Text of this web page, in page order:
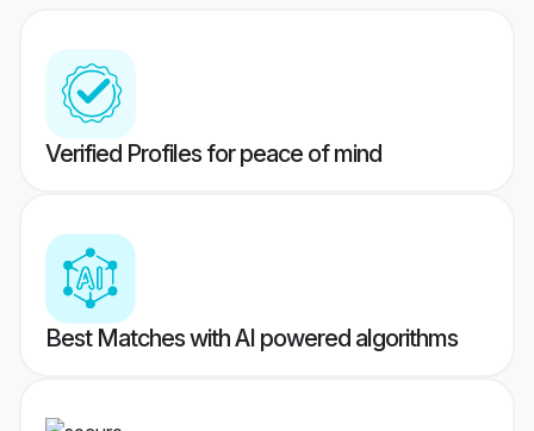
Verified Profiles for peace of mind
Best Matches with AI powered algorithms